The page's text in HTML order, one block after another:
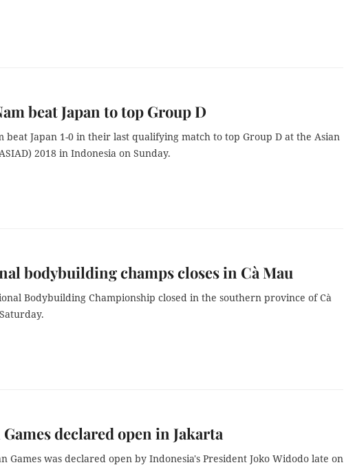
beat Japan to top Group D
beat Japan 1-0 in their last qualifying match to top Group D at the Asian
2018 in Indonesia on Sunday.
bodybuilding champs closes in Cà Mau
Bodybuilding Championship closed in the southern province of Cà
declared open in Jakarta
Games was declared open by Indonesia's President Joko Widodo late on